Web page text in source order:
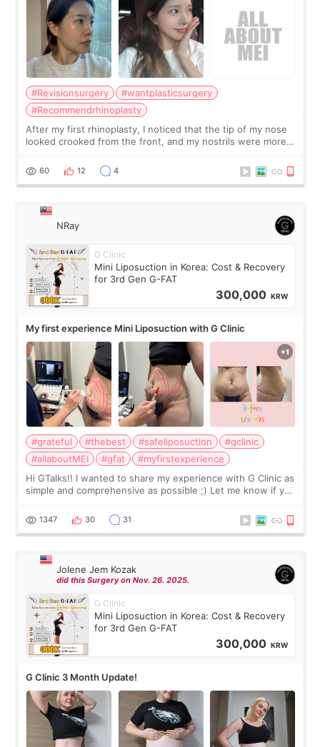
#Revisionsurgery
#wantplasticsurgery
#Recommendrhinoplasty
After my first rhinoplasty, I noticed that the tip of my nose
looked crooked from the front, and my nostrils were more
result was very di
60 12 4
NRay
G Clinic
Mini Liposuction in Korea: Cost & Recovery
for 3rd Gen G-FAT
300,000 KRW
My first experience Mini Liposuction with G Clinic
#grateful #thebest #safeliposuction
#gclinic
#allaboutMEI
#gfat
#myfirstexperience
Hi GTalks!! I wanted to share my experience with G Clinic as
simple and comprehensive as possible ;) Let me know if you
answer. *****************
1347 30 31
Jolene Jem Kozak
did this Surgery on Nov. 26. 2025.
G Clinic
Mini Liposuction in Korea: Cost & Recovery
for 3rd Gen G-FAT
300,000 KRW
G Clinic 3 Month Update!